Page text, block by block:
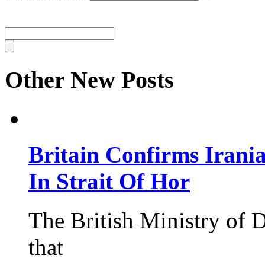
Other New Posts
Britain Confirms
In Strait Of Hor
The British Ministry of
that